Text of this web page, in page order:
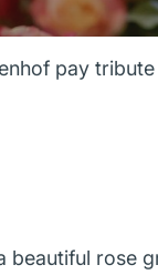
pay
beautiful rose